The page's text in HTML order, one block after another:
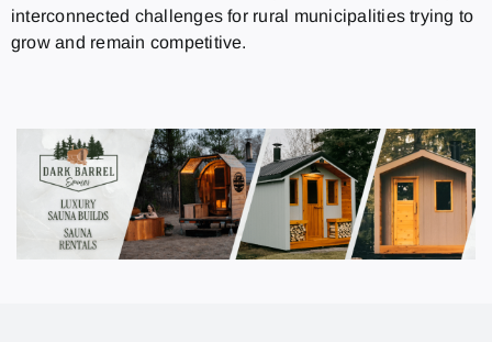
interconnected challenges for rural municipalities trying to
grow and remain competitive.